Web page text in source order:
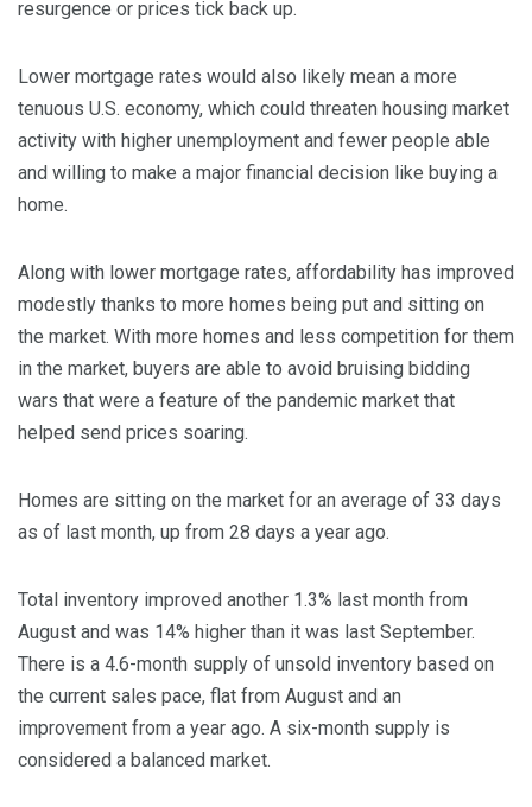
resurgence or prices tick back up.
Lower mortgage rates would also likely mean a more
tenuous U.S. economy, which could threaten housing market
activity with higher unemployment and fewer people able
and willing to make a major financial decision like buying a
home.
Along with lower mortgage rates, affordability has improved
modestly thanks to more homes being put and sitting on
the market. With more homes and less competition for them
in the market, buyers are able to avoid bruising bidding
wars that were a feature of the pandemic market that
helped send prices soaring.
Homes are sitting on the market for an average of 33 days
as of last month, up from 28 days a year ago.
Total inventory improved another 1.3% last month from
August and was 14% higher than it was last September.
There is a 4.6-month supply of unsold inventory based on
the current sales pace, flat from August and an
improvement from a year ago. A six-month supply is
considered a balanced market.